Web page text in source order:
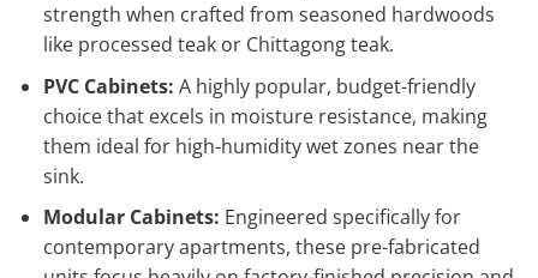
strength when crafted from seasoned hardwoods
like processed teak or Chittagong teak.
PVC Cabinets: A highly popular, budget-friendly
choice that excels in moisture resistance, making
them ideal for high-humidity wet zones near the
sink.
Modular Cabinets: Engineered specifically for
contemporary apartments, these pre-fabricated